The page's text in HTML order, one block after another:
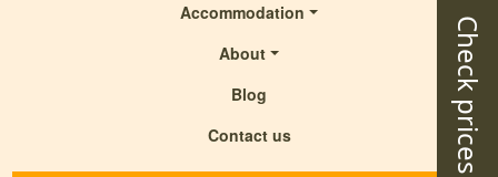
Check prices
Accommodation
About
Blog
Contact us